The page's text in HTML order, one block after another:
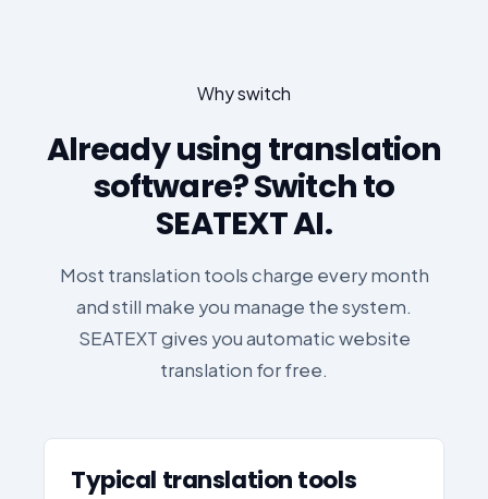
Why switch
Already using translation
software? Switch to
SEATEXT AI.
Most translation tools charge every month
and still make you manage the system.
SEATEXT gives you automatic website
translation for free.
Typical translation tools